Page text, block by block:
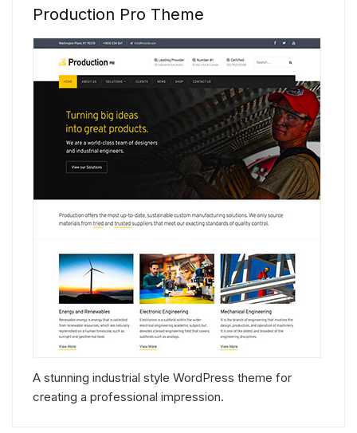
Production Pro Theme
A stunning industrial style WordPress theme for
creating a professional impression.